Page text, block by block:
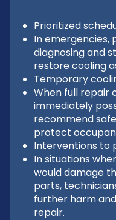
Prioritized
In emergencies,
diagnosing and
restore cooling
Temporary
When full repair
immediately
recommend
protect
Interventions to
In situations
would damage
parts,
further harm
repair.